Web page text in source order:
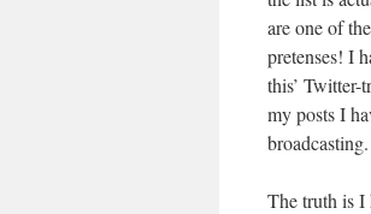
are one of
pretenses! I
this’
my posts I
broadcasting.
The truth is I